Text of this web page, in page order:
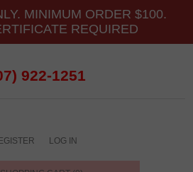
MINIMUM ORDER $100.
REQUIRED
922-1251
LOG IN